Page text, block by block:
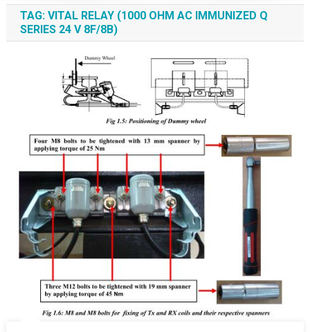
TAG: VITAL RELAY (1000 OHM AC IMMUNIZED Q
SERIES 24 V 8F/8B)